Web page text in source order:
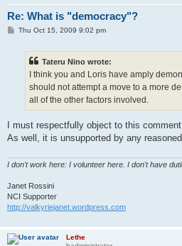
Re: What is "democracy"?
PThu Oct 15, 2009 9:02 pm
Tateru Nino wrote:
I think you and Loris have amply
should not attempt a move to a more
all of the other factors involved.
I must respectfully object to this
As well, it is unsupported by any
I don't work here: I volunteer here. I don't have
Janet Rossini
NCI Supporter
http://valkyriejanet.wordpress.com
Lethe